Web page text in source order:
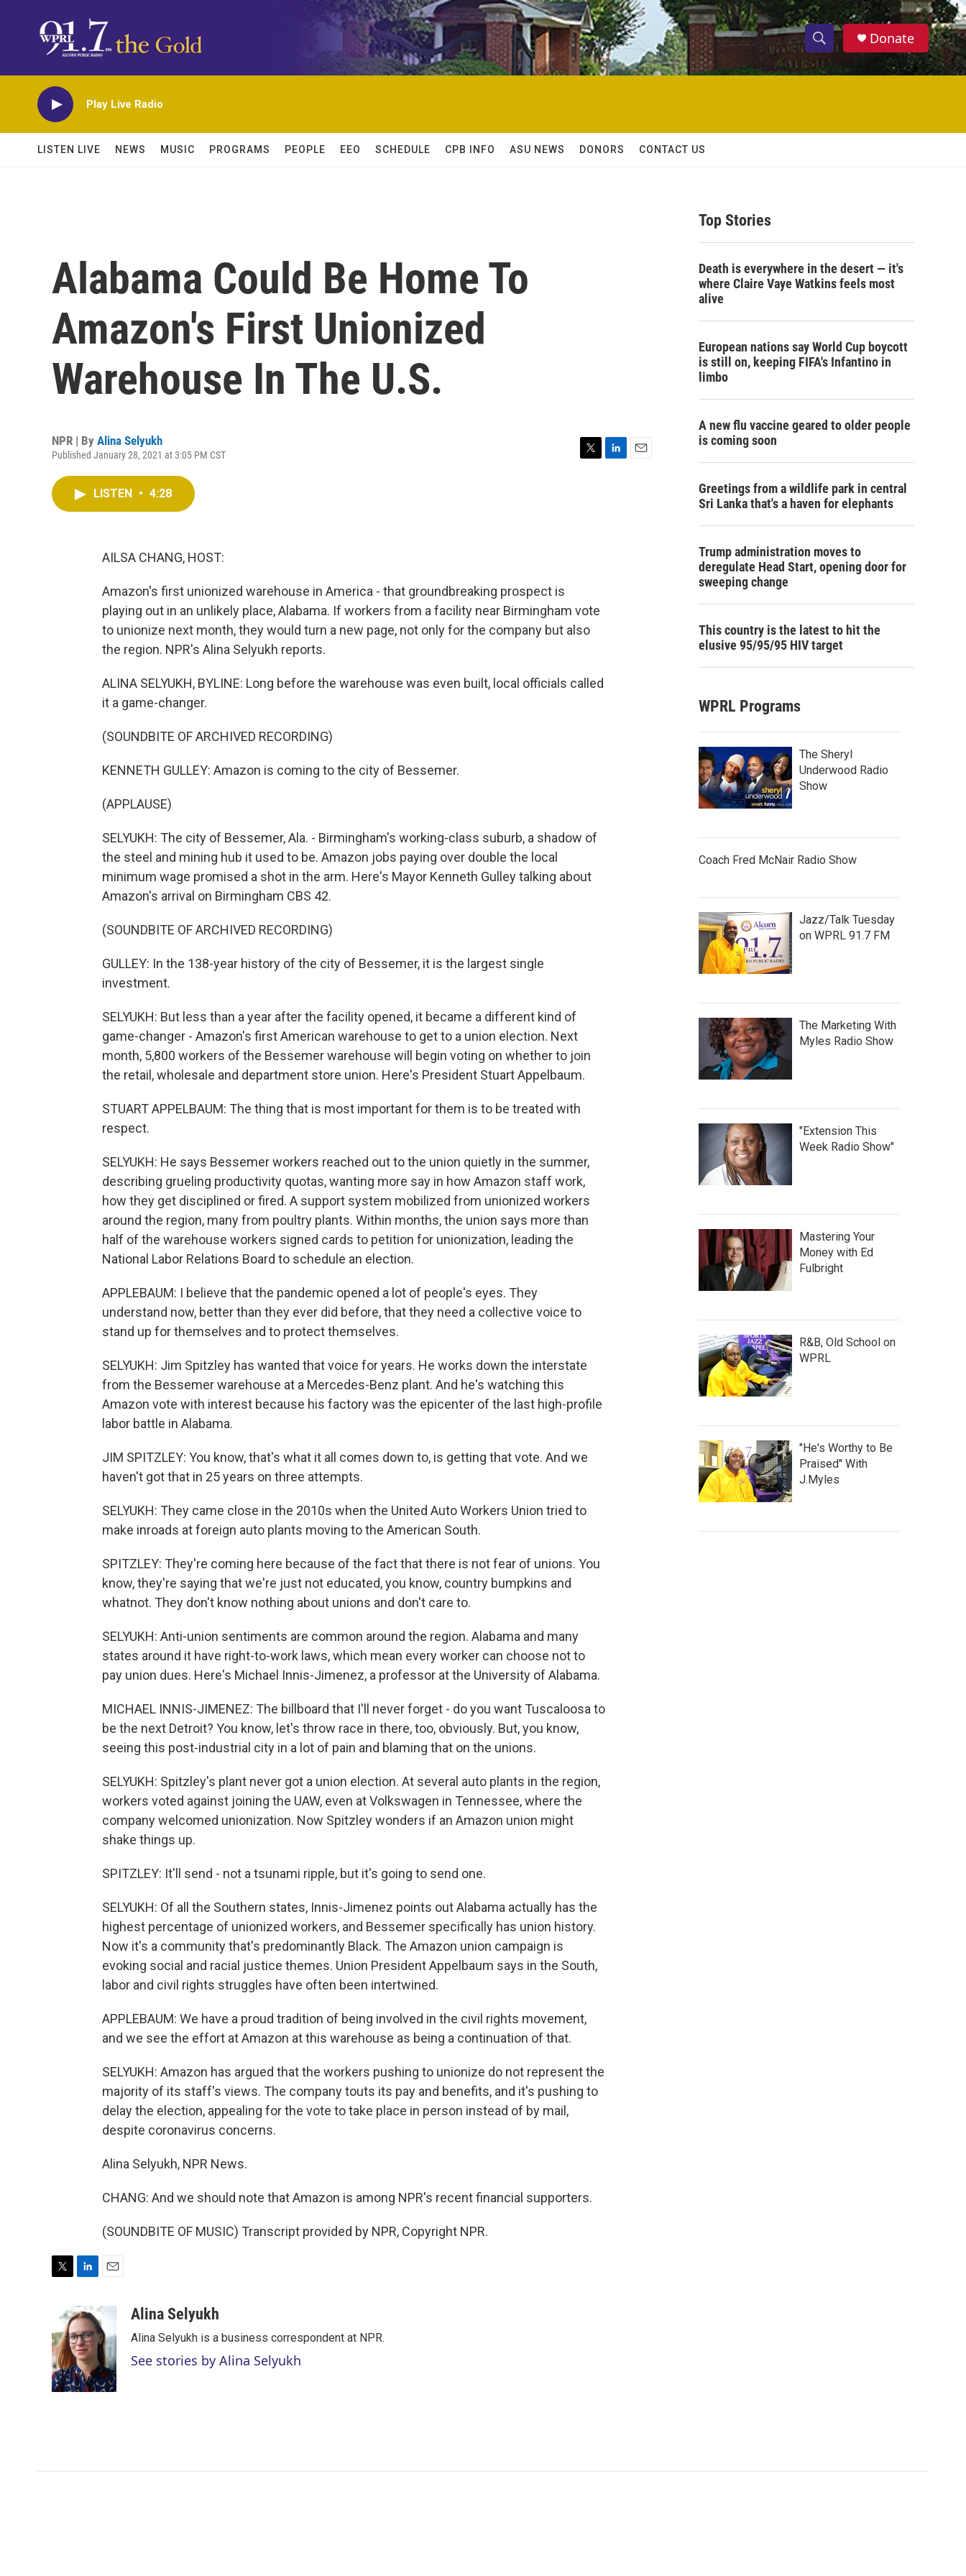
S
h
w
c
S
e
h
Donate
Play Live Radio
LISTEN LIVE NEWS MUSIC PROGRAMS PEOPLE EEO SCHEDULE CPB INFO ASU NEWS DONORS CONTACT US
Alabama Could Be Home To
Amazon's First Unionized
Warehouse In The U.S.
NPR | By Alina Selyukh
Published January 28, 2021 at 3:05 PM CST
LISTEN • 4:28
AILSA CHANG, HOST:
Amazon's first unionized warehouse in America - that groundbreaking prospect is
playing out in an unlikely place, Alabama. If workers from a facility near Birmingham vote
to unionize next month, they would turn a new page, not only for the company but also
the region. NPR's Alina Selyukh reports.
ALINA SELYUKH, BYLINE: Long before the warehouse was even built, local officials called
it a game-changer.
(SOUNDBITE OF ARCHIVED RECORDING)
KENNETH GULLEY: Amazon is coming to the city of Bessemer.
(APPLAUSE)
SELYUKH: The city of Bessemer, Ala. - Birmingham's working-class suburb, a shadow of
the steel and mining hub it used to be. Amazon jobs paying over double the local
minimum wage promised a shot in the arm. Here's Mayor Kenneth Gulley talking about
Amazon's arrival on Birmingham CBS 42.
(SOUNDBITE OF ARCHIVED RECORDING)
GULLEY: In the 138-year history of the city of Bessemer, it is the largest single
investment.
SELYUKH: But less than a year after the facility opened, it became a different kind of
game-changer - Amazon's first American warehouse to get to a union election. Next
month, 5,800 workers of the Bessemer warehouse will begin voting on whether to join
the retail, wholesale and department store union. Here's President Stuart Appelbaum.
STUART APPELBAUM: The thing that is most important for them is to be treated with
respect.
SELYUKH: He says Bessemer workers reached out to the union quietly in the summer,
describing grueling productivity quotas, wanting more say in how Amazon staff work,
how they get disciplined or fired. A support system mobilized from unionized workers
around the region, many from poultry plants. Within months, the union says more than
half of the warehouse workers signed cards to petition for unionization, leading the
National Labor Relations Board to schedule an election.
APPLEBAUM: I believe that the pandemic opened a lot of people's eyes. They
understand now, better than they ever did before, that they need a collective voice to
stand up for themselves and to protect themselves.
SELYUKH: Jim Spitzley has wanted that voice for years. He works down the interstate
from the Bessemer warehouse at a Mercedes-Benz plant. And he's watching this
Amazon vote with interest because his factory was the epicenter of the last high-profile
labor battle in Alabama.
JIM SPITZLEY: You know, that's what it all comes down to, is getting that vote. And we
haven't got that in 25 years on three attempts.
SELYUKH: They came close in the 2010s when the United Auto Workers Union tried to
make inroads at foreign auto plants moving to the American South.
SPITZLEY: They're coming here because of the fact that there is not fear of unions. You
know, they're saying that we're just not educated, you know, country bumpkins and
whatnot. They don't know nothing about unions and don't care to.
SELYUKH: Anti-union sentiments are common around the region. Alabama and many
states around it have right-to-work laws, which mean every worker can choose not to
pay union dues. Here's Michael Innis-Jimenez, a professor at the University of Alabama.
MICHAEL INNIS-JIMENEZ: The billboard that I'll never forget - do you want Tuscaloosa to
be the next Detroit? You know, let's throw race in there, too, obviously. But, you know,
seeing this post-industrial city in a lot of pain and blaming that on the unions.
SELYUKH: Spitzley's plant never got a union election. At several auto plants in the region,
workers voted against joining the UAW, even at Volkswagen in Tennessee, where the
company welcomed unionization. Now Spitzley wonders if an Amazon union might
shake things up.
SPITZLEY: It'll send - not a tsunami ripple, but it's going to send one.
SELYUKH: Of all the Southern states, Innis-Jimenez points out Alabama actually has the
highest percentage of unionized workers, and Bessemer specifically has union history.
Now it's a community that's predominantly Black. The Amazon union campaign is
evoking social and racial justice themes. Union President Appelbaum says in the South,
labor and civil rights struggles have often been intertwined.
APPLEBAUM: We have a proud tradition of being involved in the civil rights movement,
and we see the effort at Amazon at this warehouse as being a continuation of that.
SELYUKH: Amazon has argued that the workers pushing to unionize do not represent the
majority of its staff's views. The company touts its pay and benefits, and it's pushing to
delay the election, appealing for the vote to take place in person instead of by mail,
despite coronavirus concerns.
Alina Selyukh, NPR News.
CHANG: And we should note that Amazon is among NPR's recent financial supporters.
(SOUNDBITE OF MUSIC) Transcript provided by NPR, Copyright NPR.
t
e
r
n
k
e
d
I
n
a
i
l
Alina Selyukh
Alina Selyukh is a business correspondent at NPR.
See stories by Alina Selyukh
Top Stories
Death is everywhere in the desert — it's
where Claire Vaye Watkins feels most
alive
European nations say World Cup boycott
is still on, keeping FIFA's Infantino in
limbo
A new flu vaccine geared to older people
is coming soon
Greetings from a wildlife park in central
Sri Lanka that's a haven for elephants
Trump administration moves to
deregulate Head Start, opening door for
sweeping change
This country is the latest to hit the
elusive 95/95/95 HIV target
WPRL Programs
The Sheryl
Underwood Radio
Show
Coach Fred McNair Radio Show
Jazz/Talk Tuesday
on WPRL 91.7 FM
The Marketing With
Myles Radio Show
"Extension This
Week Radio Show"
Mastering Your
Money with Ed
Fulbright
R&B, Old School on
WPRL
"He's Worthy to Be
Praised" With
J.Myles